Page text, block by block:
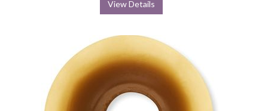
View Details